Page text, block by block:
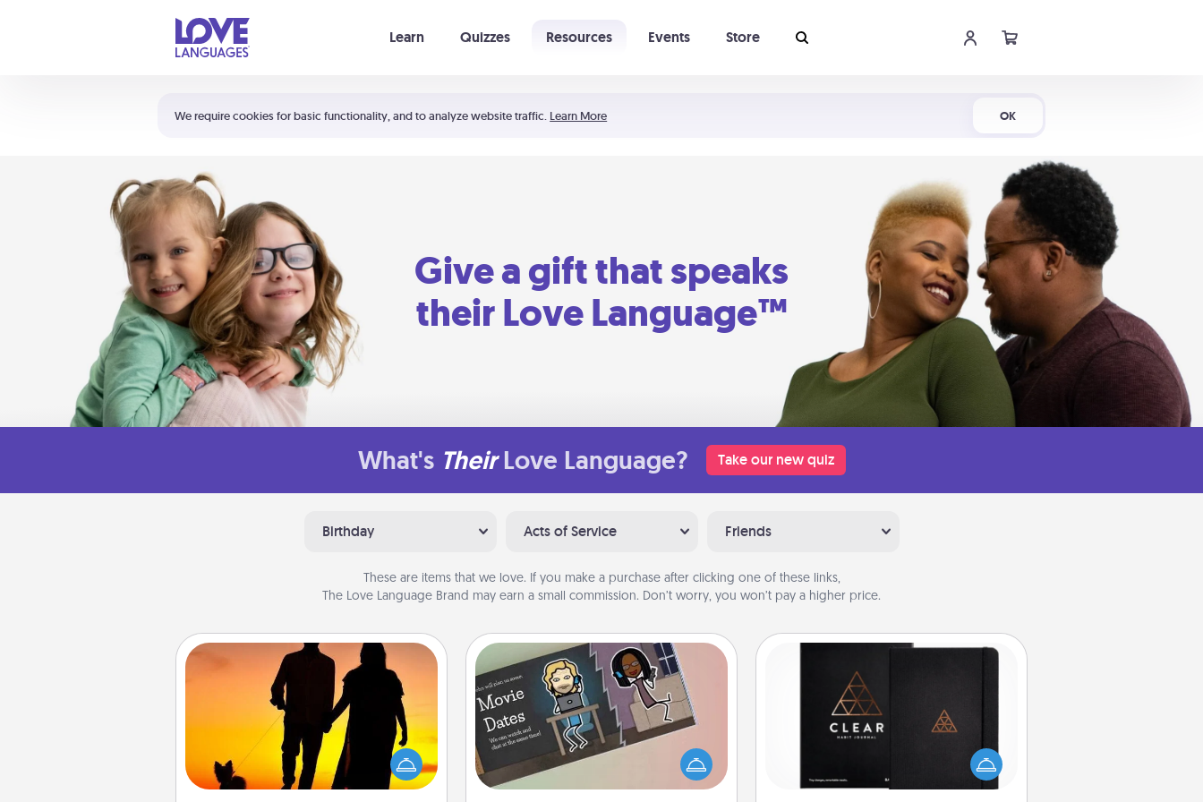
We require cookies for basic functionality, and to analyze website traffic. Learn More OK
Learn Quizzes Resources Events Store
Shortcuts:
Your cart is empty
Give a gift that speaks
their Love Language™
What's Their Love Language? Take our new quiz
Birthday Acts of Service Friends
These are items that we love. If you make a purchase after clicking one of these links,
The Love Language Brand may earn a small commission. Don’t worry, you won’t pay a higher price.
Dog Walker
Hire a part time dog walker for the
pet lover in your life. This will not only
help out, but it's also a kind way of
Coupon Book
What better gift for the Acts of
Service person in your life than a
coupon book filled with coupons
Habit Journal
Help for creating healthy habits is a
wonderful gift in and of itself. Here's
a fun journal that will help your